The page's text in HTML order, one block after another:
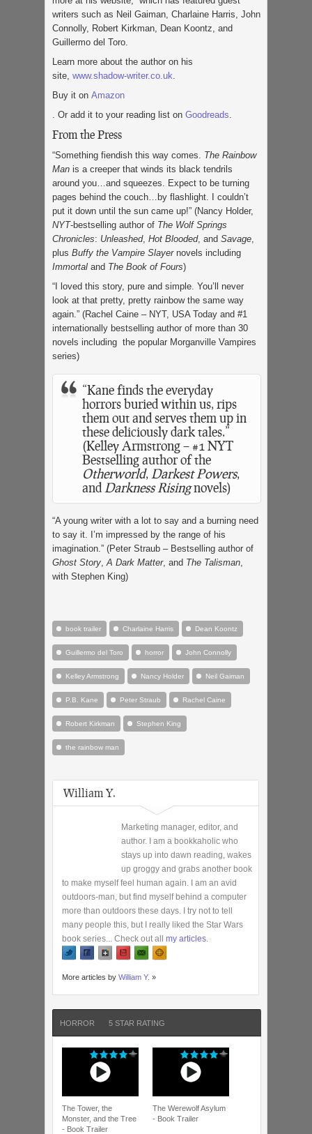
writers such as Neil Gaiman, Charlaine Harris, John
Connolly, Robert Kirkman, Dean Koontz, and
Guillermo del Toro.
Learn more about the author on his
site, www.shadow-writer.co.uk
Buy it on Amazon
. Or add it to your reading list on Goodreads
From the Press
“Something fiendish this way comes. The Rainbow
Man is a creeper that winds its black tendrils
around you…and squeezes. Expect to be turning
pages behind the couch…by flashlight. I couldn’t
put it down until the sun came up!” (Nancy Holder,
NYT-bestselling author of The Wolf Springs
Chronicles: Unleashed, Hot Blooded, and Savage
plus Buffy the Vampire Slayernovels including
Immortal and The Book of Fours)
“I loved this story, pure and simple. You’ll never
look at that pretty, pretty rainbow the same way
again.” (Rachel Caine – NYT, USA Today and #1
internationally bestselling author of more than 30
novels including the popular Morganville Vampires
series)
“Kane finds the everyday
horrors buried within us, rips
them out and serves them up in
these deliciously dark tales.”
(Kelley Armstrong – #1 NYT
Bestselling author of the
Otherworld, Darkest Powers,
and Darkness Risingnovels)
“A young writer with a lot to say and a burning need
to say it. I’m impressed by the range of his
imagination.” (Peter Straub – Bestselling author of
Ghost Story A Dark Matter, and The Talisman
with Stephen King)
book trailer Charlaine Harris Dean Koontz
Guillermo del Toro horror John Connolly
Kelley Armstrong Nancy Holder Neil Gaiman
P.B. Kane Peter Straub Rachel Caine
Robert Kirkman Stephen King
the rainbow man
William Y.
Marketing manager, editor, and
author. I am a bookkaholic who
stays up into dawn reading, wakes
up groggy and grabs another book
to make myself feel human again. I am an avid
outdoors-man, but find myself behind a computer
more than outdoors these days. I try not to tell
many people this, but I really liked the Star Wars
book series... Check out all my articles
More articles by William Y. »
HORROR 5 STAR RATING
The Tower, the
Monster, and the Tree
- Book Trailer
The Werewolf Asylum
- Book Trailer